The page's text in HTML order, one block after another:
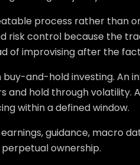
process rather than
risk control because the
of improvising after the
and-hold investing. An
and hold through volatility.
within a defined window.
guidance, macro
ownership.